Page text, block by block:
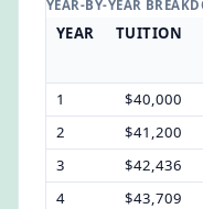
YEAR-BY-YEAR
YEAR TUITION
1 $40,000
2
$41,200
3
$42,436
4
$43,709